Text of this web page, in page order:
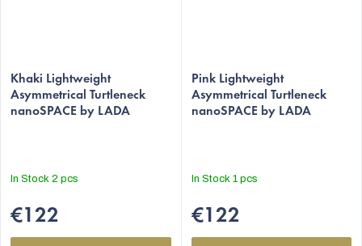
average
product
rating
5
Khaki Lightweight
Asymmetrical Turtleneck
nanoSPACE by LADA
In Stock 2 pcs
€122
average
product
rating
5
Pink Lightweight
Asymmetrical Turtleneck
nanoSPACE by LADA
In Stock 1 pcs
€122